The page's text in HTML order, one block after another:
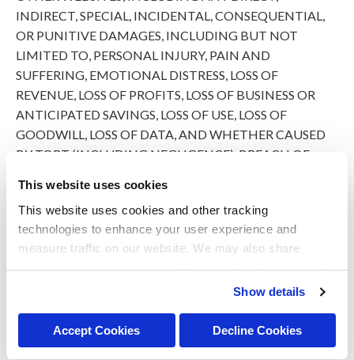
This website uses cookies
This website uses cookies and other tracking
technologies to enhance your user experience and
measure traffic on our website. We may also share
information about your use of the website with our social
media, advertising, and analytics partners. By using our
information about our information practices, please see
our
Show details
Accept Cookies Decline Cookies
INDIRECT, SPECIAL, INCIDENTAL, CONSEQUENTIAL,
OR PUNITIVE DAMAGES, INCLUDING BUT NOT
LIMITED TO, PERSONAL INJURY, PAIN AND
SUFFERING, EMOTIONAL DISTRESS, LOSS OF
REVENUE, LOSS OF PROFITS, LOSS OF BUSINESS OR
ANTICIPATED SAVINGS, LOSS OF USE, LOSS OF
GOODWILL, LOSS OF DATA, AND WHETHER CAUSED
BY TORT (INCLUDING NEGLIGENCE), BREACH OF
THE FOREGOING DOES NOT AFFECT ANY LIABILITY
THAT CANNOT BE EXCLUDED OR LIMITED UNDER
APPLICABLE LAW.
its affiliates, licensors, and service providers, and its and
their respective officers, directors, employees, contractors,